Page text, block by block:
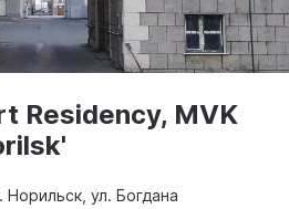
Residency, MVK
Норильск, ул. Богдана